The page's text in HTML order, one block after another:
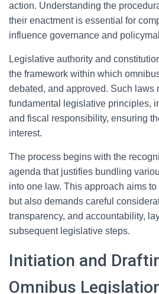
action. Understanding the
their enactment is essential for
influence governance and
Legislative authority and
the framework within which
debated, and approved. Such laws
fundamental legislative principles,
and fiscal responsibility, ensuring
interest.
The process begins with the
agenda that justifies bundling
into one law. This approach aims
but also demands careful
transparency, and accountability,
subsequent legislative steps.
Initiation and
Omnibus